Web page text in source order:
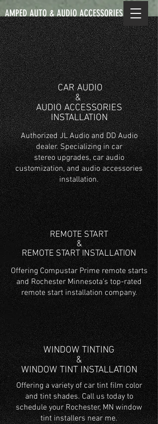
AMPED AUTO & AUDIO ACCESSORIES
CAR AUDIO
& ​
AUDIO ACCESSORIES
INSTALLATION
Authorized JL Audio and DD Audio
dealer. Specializing in car
stereo upgrades, car audio
customization, and audio accessories
installation.
REMOTE START
&
REMOTE START INSTALLATION
Offering Compustar Prime remote starts
and Rochester Minnesota's top-rated
remote start installation company.
WINDOW TINTING
&
WINDOW TINT INSTALLATION
Offering a variety of car tint film color
and tint shades. Call us today to
schedule your Rochester, MN window
tint installers near me.